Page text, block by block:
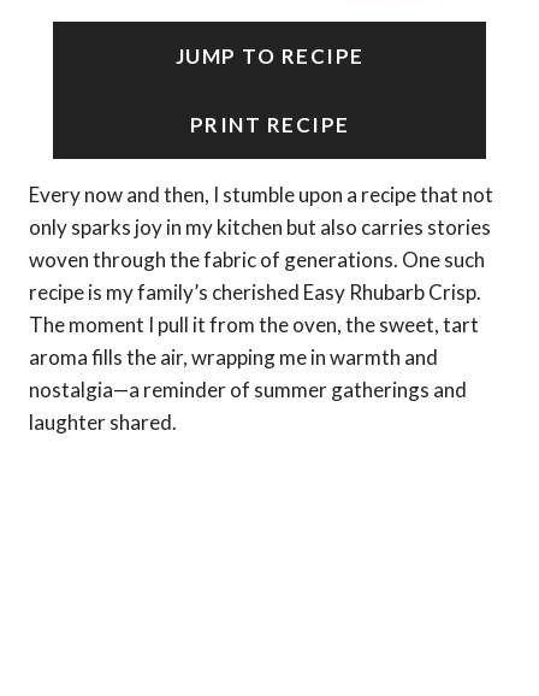
JUMP TO RECIPE
PRINT RECIPE
Every now and then, I stumble upon a recipe that not
only sparks joy in my kitchen but also carries stories
woven through the fabric of generations. One such
recipe is my family’s cherished Easy Rhubarb Crisp.
The moment I pull it from the oven, the sweet, tart
aroma fills the air, wrapping me in warmth and
nostalgia—a reminder of summer gatherings and
laughter shared.